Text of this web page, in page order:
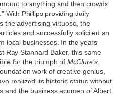
to anything and then crowds
With Phillips providing daily
the advertising virtuoso, the
and successfully solicited an
local businesses. In the years
Ray Stannard Baker, this same
for the triumph of McClure’s.
work of creative genius,
realized its historic status without
and the business acumen of Albert